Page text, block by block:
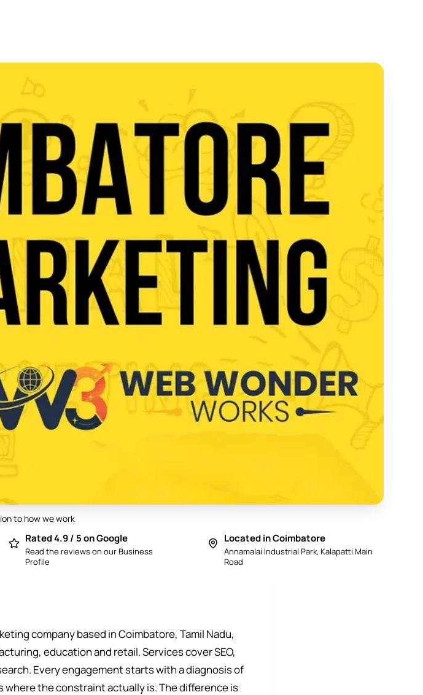
to how we work
Rated 4.9 / 5 on Google
Read the reviews on our Business
Profile
Located in Coimbatore
Annamalai Industrial Park, Kalapatti Main
Road
company based in Coimbatore, Tamil Nadu,
education and retail. Services cover SEO,
Every engagement starts with a diagnosis of
the constraint actually is. The difference is